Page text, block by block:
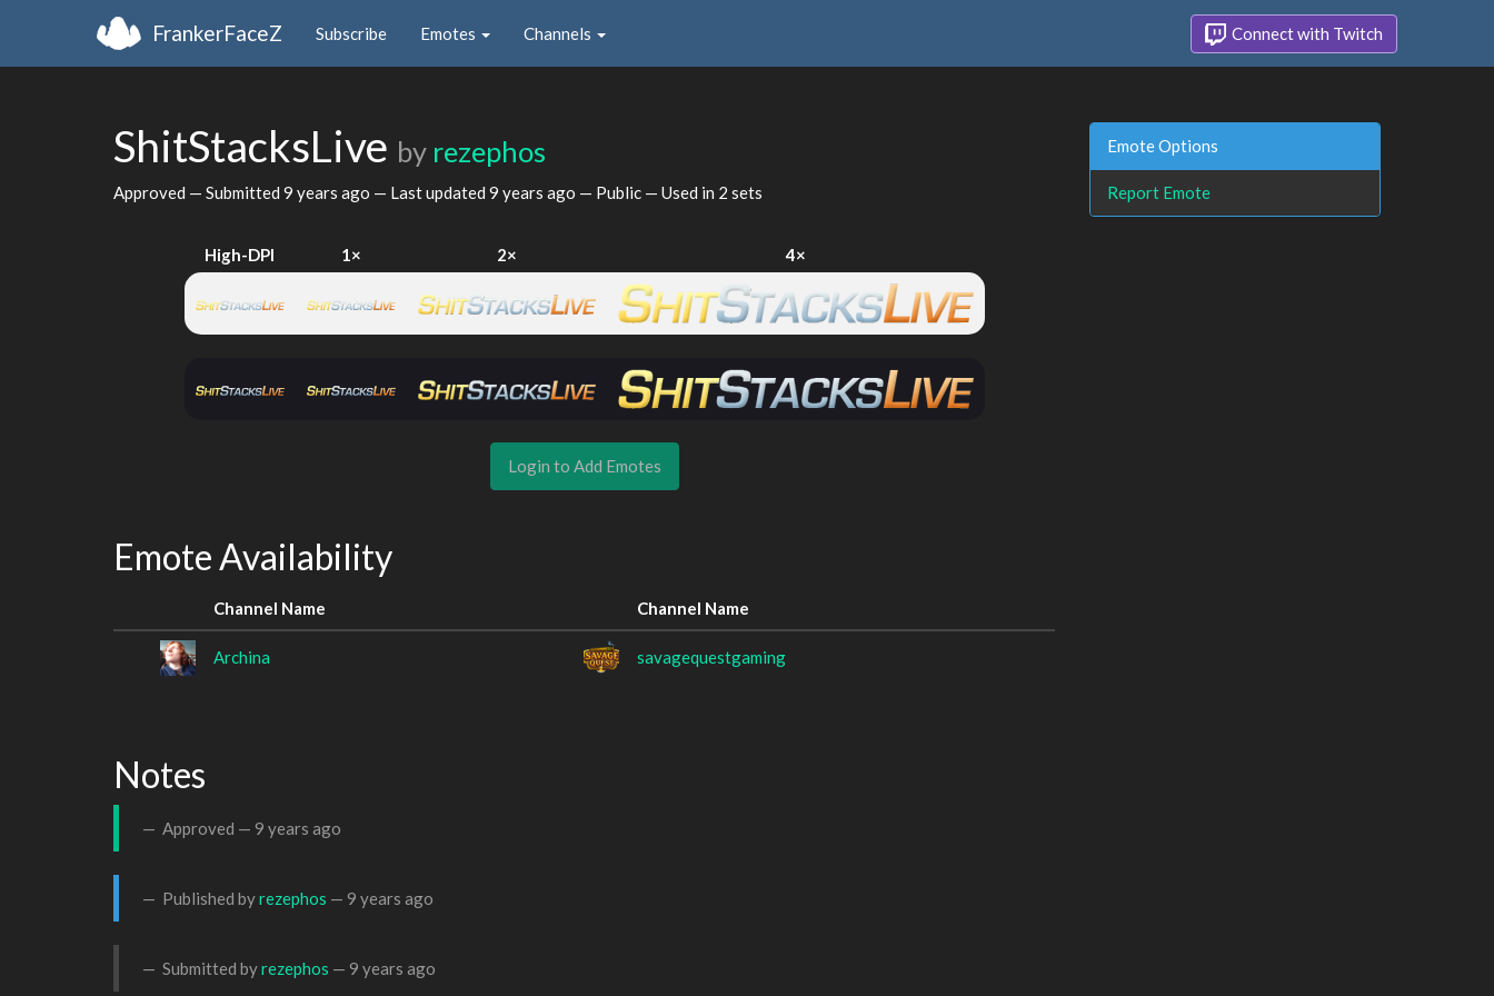
FrankerFaceZ Subscribe Emotes Channels Connect with Twitch
ShitStacksLive by rezephos
Approved — Submitted 9 years ago — Last updated 9 years ago — Public — Used in 2 sets
High-DPI 1× 2× 4×
Login to Add Emotes
Emote Availability
Channel Name Channel Name
Archina savagequestgaming
Notes
Approved — 9 years ago
Published byrezephos — 9 years ago
Submitted byrezephos — 9 years ago
Emote Options
Report Emote